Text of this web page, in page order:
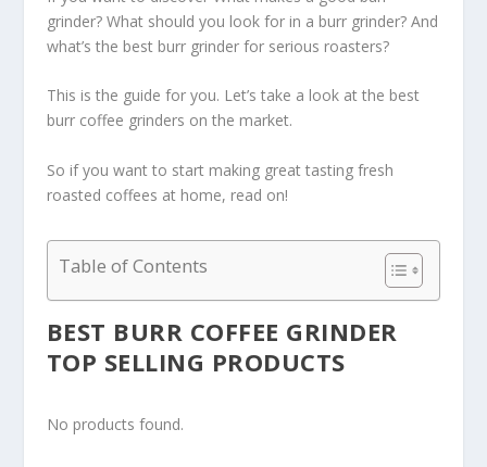
grinder? What should you look for in a burr grinder? And
what’s the best burr grinder for serious roasters?
This is the guide for you. Let’s take a look at the best
burr coffee grinders on the market.
So if you want to start making great tasting fresh
roasted coffees at home, read on!
Table of Contents
BEST BURR COFFEE GRINDER
TOP SELLING PRODUCTS
No products found.